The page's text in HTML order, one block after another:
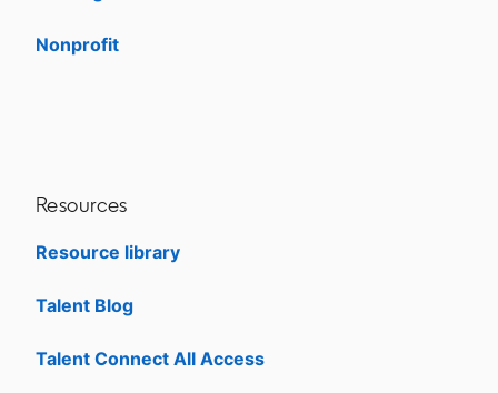
Nonprofit
Resources
Resource library
Talent Blog
Talent Connect All Access